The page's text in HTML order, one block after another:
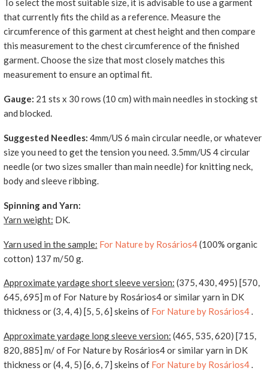
To select the most suitable size, it is advisable to use a garment
that currently fits the child as a reference. Measure the
circumference of this garment at chest height and then compare
this measurement to the chest circumference of the finished
garment. Choose the size that most closely matches this
measurement to ensure an optimal fit.
Gauge: 21 sts x 30 rows (10 cm) with main needles in stocking st
and blocked.
Suggested Needles: 4mm/US 6 main circular needle, or whatever
size you need to get the tension you need. 3.5mm/US 4 circular
needle (or two sizes smaller than main needle) for knitting neck,
body and sleeve ribbing.
Spinning and Yarn:
Yarn weight: DK.
Yarn used in the sample: For Nature by Rosários4(100% organic
cotton) 137 m/50 g.
Approximate yardage short sleeve version: (375, 430, 495) [570,
645, 695] m of For Nature by Rosários4 or similar yarn in DK
thickness or (3, 4, 4) [5, 5, 6] skeins of For Nature by Rosários4.
Approximate yardage long sleeve version: (465, 535, 620) [715,
820, 885] m/ of For Nature by Rosários4 or similar yarn in DK
thickness or (4, 4, 5) [6, 6, 7] skeins of For Nature by Rosários4.